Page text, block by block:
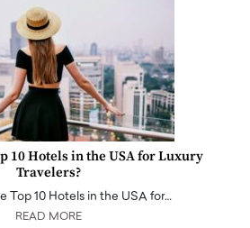
10 Hotels in the USA for Luxury
Travelers?
Top 10 Hotels in the USA for…
READ MORE